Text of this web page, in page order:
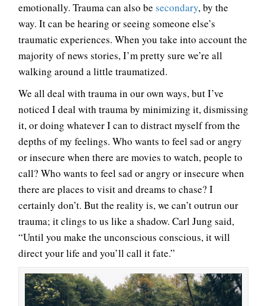
emotionally. Trauma can also be secondary, by the
way. It can be hearing or seeing someone else’s
traumatic experiences. When you take into account the
majority of news stories, I’m pretty sure we’re all
walking around a little traumatized.
We all deal with trauma in our own ways, but I’ve
noticed I deal with trauma by minimizing it, dismissing
it, or doing whatever I can to distract myself from the
depths of my feelings. Who wants to feel sad or angry
or insecure when there are movies to watch, people to
call? Who wants to feel sad or angry or insecure when
there are places to visit and dreams to chase? I
certainly don’t. But the reality is, we can’t outrun our
trauma; it clings to us like a shadow. Carl Jung said,
“Until you make the unconscious conscious, it will
direct your life and you’ll call it fate.”